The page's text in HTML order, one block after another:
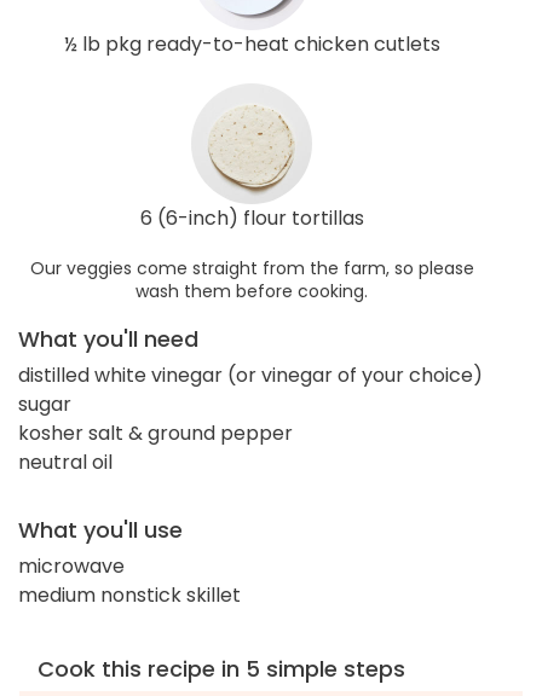
½ lb pkg ready-to-heat chicken cutlets
6 (6-inch) flour tortillas
Our veggies come straight from the farm, so please
wash them before cooking.
What you'll need
distilled white vinegar (or vinegar of your choice)
sugar
kosher salt & ground pepper
neutral oil
What you'll use
microwave
medium nonstick skillet
Cook this recipe in 5 simple steps